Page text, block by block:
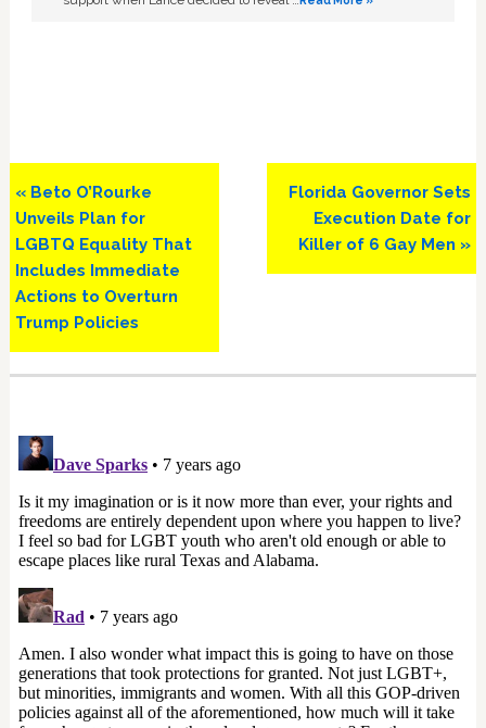
Previous
Post:
« Beto O’Rourke
Unveils Plan for
LGBTQ Equality That
Includes Immediate
Actions to Overturn
Trump Policies
Next
Post:
Florida Governor Sets
Execution Date for
Killer of 6 Gay Men »